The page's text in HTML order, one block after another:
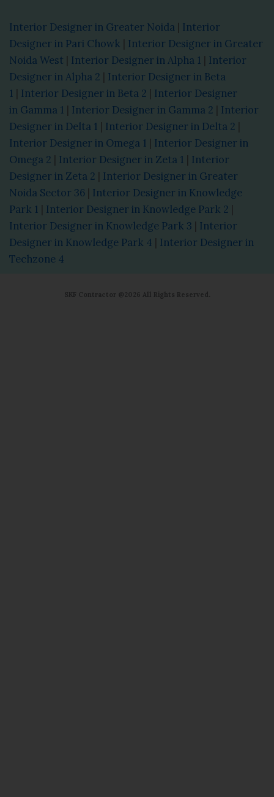
Interior Designer in Greater Noida | Interior
Designer in Pari Chowk | Interior Designer in Greater
Noida West | Interior Designer in Alpha 1 | Interior
Designer in Alpha 2 | Interior Designer in Beta
1 | Interior Designer in Beta 2 | Interior Designer
in Gamma 1 | Interior Designer in Gamma 2 | Interior
Designer in Delta 1 | Interior Designer in Delta 2 |
Interior Designer in Omega 1 | Interior Designer in
Omega 2 | Interior Designer in Zeta 1 | Interior
Designer in Zeta 2 | Interior Designer in Greater
Noida Sector 36 | Interior Designer in Knowledge
Park 1 | Interior Designer in Knowledge Park 2 |
Interior Designer in Knowledge Park 3 | Interior
Designer in Knowledge Park 4 | Interior Designer in
Techzone 4
SKF Contractor @2026 All Rights Reserved.